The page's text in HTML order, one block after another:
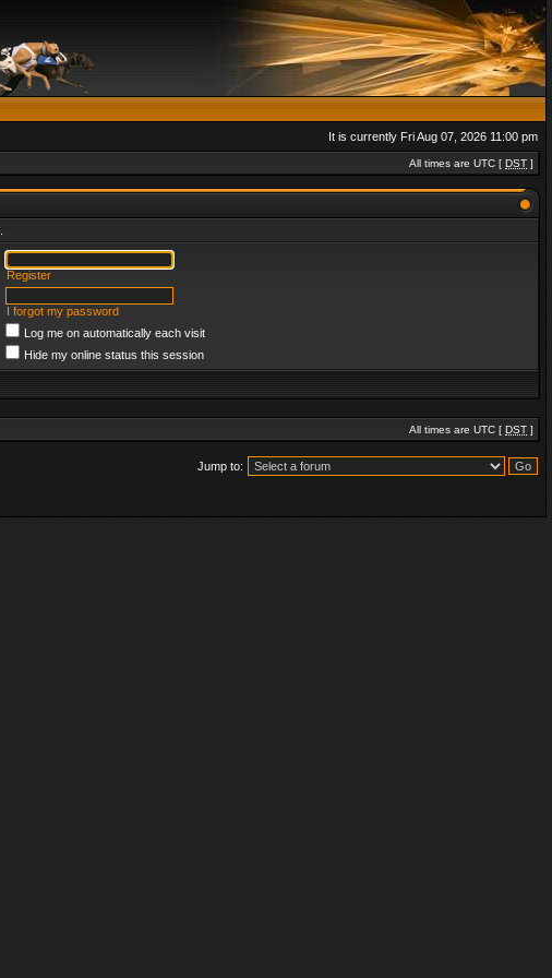
It is currently Fri Aug 07, 2026 11:00 pm
All times are UTC [ DST ]
Register
I forgot my password
Log me on automatically each visit
Hide my online status this session
All times are UTC [ DST ]
Jump to: